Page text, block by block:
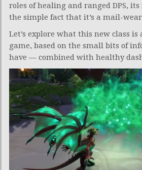
roles of healing and ranged DPS,
the simple fact that it’s a mail-
Let’s explore what this new class
game, based on the small bits of
have — combined with healthy